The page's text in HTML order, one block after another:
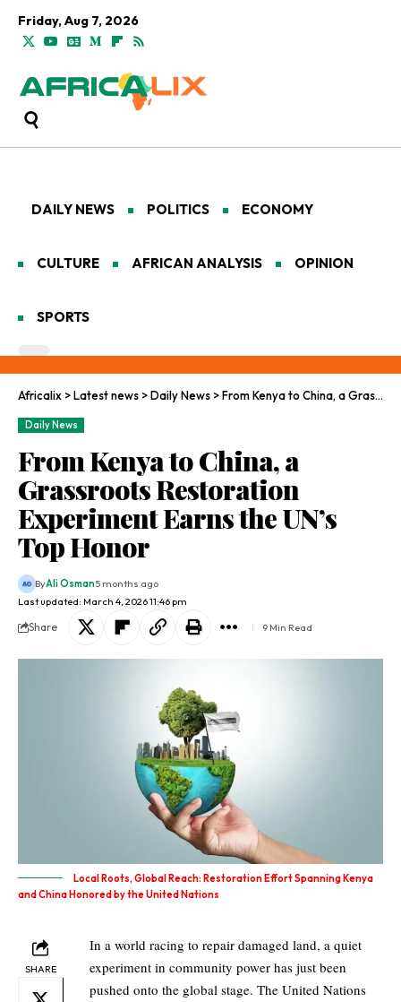
Friday, Aug 7, 2026
DAILY NEWS POLITICS ECONOMY
CULTURE AFRICAN ANALYSIS OPINION
SPORTS
Africalix >Latest news >Daily News >From Kenya to China, a Grassroots Restoration Experiment Earns the UN’s Top Honor
Daily News
From Kenya to China, a
Grassroots Restoration
Experiment Earns the UN’s
Top Honor
Last updated: March 4, 2026 11:46 pm
ByAli Osman5 months ago
Share 9 Min Read
Local Roots, Global Reach: Restoration Effort Spanning Kenya
and China Honored by the United Nations
SHARE
In a world racing to repair damaged land, a quiet
experiment in community power has just been
pushed onto the global stage. The United Nations